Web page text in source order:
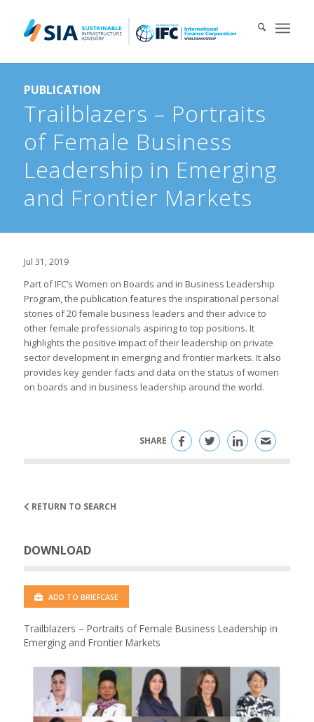
PUBLICATION
Trailblazers – Portraits
of Female Business
Leadership in Emerging
and Frontier Markets
Jul 31, 2019
Part of IFC’s Women on Boards and in Business Leadership
Program, the publication features the inspirational personal
stories of 20 female business leaders and their advice to
other female professionals aspiring to top positions. It
highlights the positive impact of their leadership on private
sector development in emerging and frontier markets. It also
provides key gender facts and data on the status of women
on boards and in business leadership around the world.
SHARE
RETURN TO SEARCH
DOWNLOAD
ADD TO BRIEFCASE
Trailblazers – Portraits of Female Business Leadership in
Emerging and Frontier Markets
Search for:
When autocomplete results are available use up and down